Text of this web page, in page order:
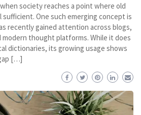
society reaches a point where old
One such emerging concept is
recently gained attention across blogs,
modern thought platforms. While it does
dictionaries, its growing usage shows
[…]